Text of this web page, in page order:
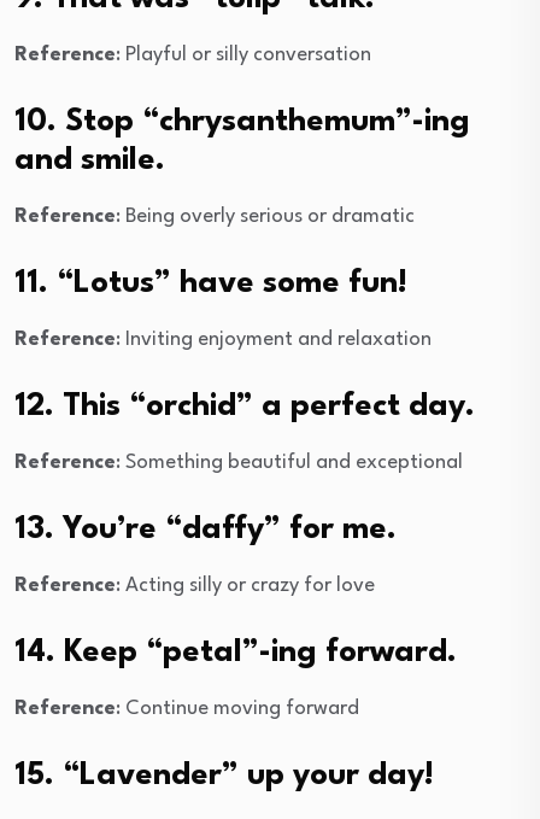
Reference: Playful or silly conversation
10. Stop “chrysanthemum”-ing
and smile.
Reference: Being overly serious or dramatic
11. “Lotus” have some fun!
Reference: Inviting enjoyment and relaxation
12. This “orchid” a perfect day.
Reference: Something beautiful and exceptional
13. You’re “daffy” for me.
Reference: Acting silly or crazy for love
14. Keep “petal”-ing forward.
Reference: Continue moving forward
15. “Lavender” up your day!